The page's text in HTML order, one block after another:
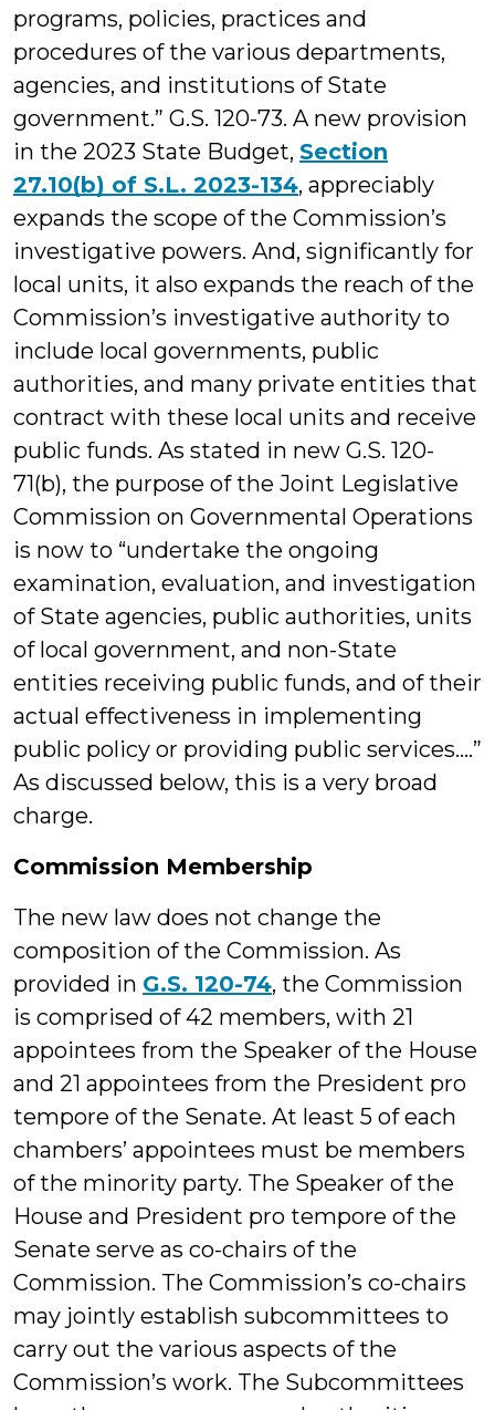
programs, policies, practices and
procedures of the various departments,
agencies, and institutions of State
government.” G.S. 120-73. A new provision
in the 2023 State Budget, Section
27.10(b) of S.L. 2023-134, appreciably
expands the scope of the Commission’s
investigative powers. And, significantly for
local units, it also expands the reach of the
Commission’s investigative authority to
include local governments, public
authorities, and many private entities that
contract with these local units and receive
public funds. As stated in new G.S. 120-
71(b), the purpose of the Joint Legislative
Commission on Governmental Operations
is now to “undertake the ongoing
examination, evaluation, and investigation
of State agencies, public authorities, units
of local government, and non-State
entities receiving public funds, and of their
actual effectiveness in implementing
public policy or providing public services….”
As discussed below, this is a very broad
charge.
Commission Membership
The new law does not change the
composition of the Commission. As
provided in G.S. 120-74, the Commission
is comprised of 42 members, with 21
appointees from the Speaker of the House
and 21 appointees from the President pro
tempore of the Senate. At least 5 of each
chambers’ appointees must be members
of the minority party. The Speaker of the
House and President pro tempore of the
Senate serve as co-chairs of the
Commission. The Commission’s co-chairs
may jointly establish subcommittees to
carry out the various aspects of the
Commission’s work. The Subcommittees